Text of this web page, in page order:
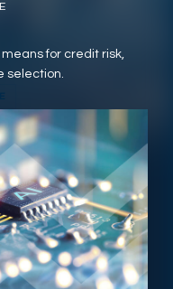
for credit risk,
selection.